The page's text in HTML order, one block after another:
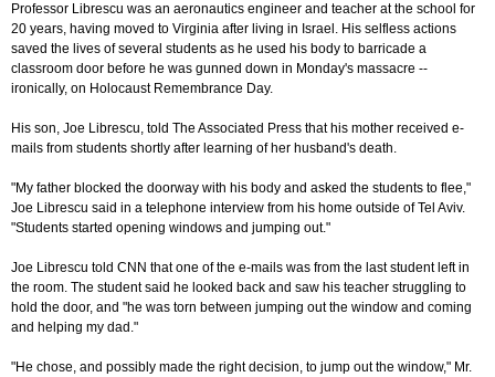
Professor Librescu was an aeronautics engineer and teacher at the school for
20 years, having moved to Virginia after living in Israel. His selfless actions
saved the lives of several students as he used his body to barricade a
classroom door before he was gunned down in Monday's massacre --
ironically, on Holocaust Remembrance Day.
His son, Joe Librescu, told The Associated Press that his mother received e-
mails from students shortly after learning of her husband's death.
"My father blocked the doorway with his body and asked the students to flee,"
Joe Librescu said in a telephone interview from his home outside of Tel Aviv.
"Students started opening windows and jumping out."
Joe Librescu told CNN that one of the e-mails was from the last student left in
the room. The student said he looked back and saw his teacher struggling to
hold the door, and "he was torn between jumping out the window and coming
and helping my dad."
"He chose, and possibly made the right decision, to jump out the window," Mr.